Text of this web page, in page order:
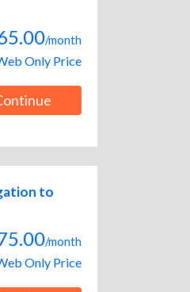
/month
Only Price
to
/month
Only Price